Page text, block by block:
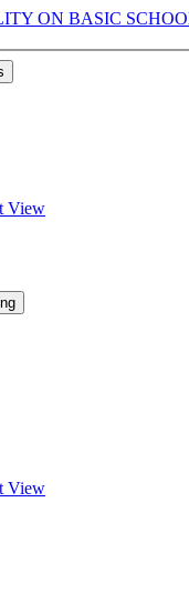
ON BASIC